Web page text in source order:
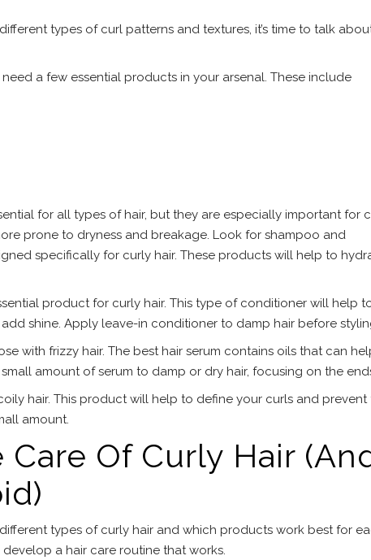
types of curl patterns and textures, it’s time to talk
a few essential products in your arsenal. These include
for all types of hair, but they are especially important for
prone to dryness and breakage. Look for shampoo and
specifically for curly hair. These products will help to
product for curly hair. This type of conditioner will help
shine. Apply leave-in conditioner to damp hair before
with frizzy hair. The best hair serum contains oils that can
amount of serum to damp or dry hair, focusing on the
hair. This product will help to define your curls and prevent
amount.
Care Of Curly Hair
types of curly hair and which products work best for
a hair care routine that works.